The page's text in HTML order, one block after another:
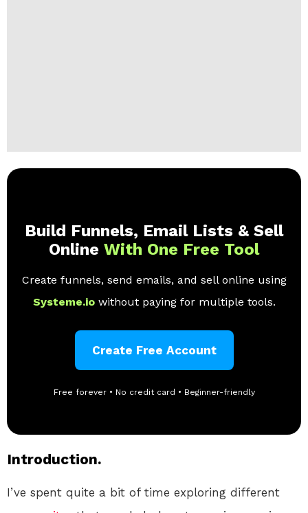
Build Funnels, Email Lists & Sell
Online With One Free Tool
Create funnels, send emails, and sell online using
Systeme.io without paying for multiple tools.
Create Free Account
Free forever • No credit card • Beginner-friendly
Introduction.
I’ve spent quite a bit of time exploring different